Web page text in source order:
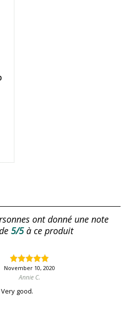
ont donné une note
5/5à ce produit
November 10, 2020
Annie C.
Very good.